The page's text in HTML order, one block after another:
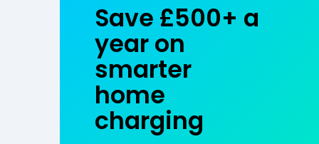
Save £500+ a
year on
smarter
home
charging